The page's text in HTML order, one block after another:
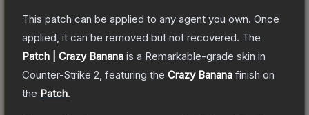
This patch can be applied to any agent you own. Once
applied, it can be removed but not recovered. The
Patch | Crazy Banana is a Remarkable-grade skin in
Counter-Strike 2 , featuring the Crazy Banana finish on
the Patch.